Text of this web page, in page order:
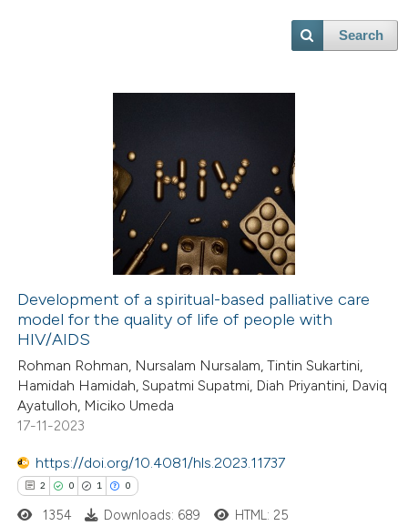
Search
Development of a spiritual-based palliative care
model for the quality of life of people with
HIV/AIDS
Rohman Rohman, Nursalam Nursalam, Tintin Sukartini,
Hamidah Hamidah, Supatmi Supatmi, Diah Priyantini, Daviq
Ayatulloh, Miciko Umeda
17-11-2023
https://doi.org/10.4081/hls.2023.11737
2 0 1 0
1354 Downloads: 689 HTML: 25